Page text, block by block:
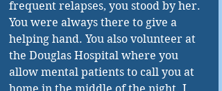
frequent relapses, you stood by her.
You were always there to give a
helping hand. You also volunteer at
the Douglas Hospital where you
allow mental patients to call you at
home in the middle of the night. I